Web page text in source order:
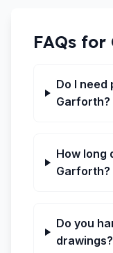
FAQs for
Do I need
Garforth?
How long
Garforth?
Do you
drawings?